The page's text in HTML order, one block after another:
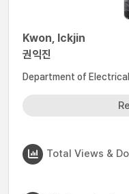
Kwon, Ickjin
권익진
Department of
Total Views &